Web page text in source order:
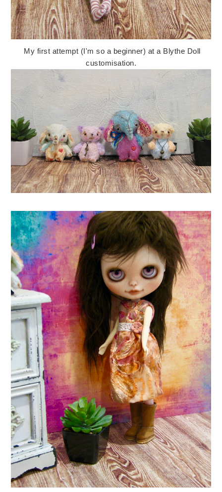
My first attempt (I'm so a beginner) at a Blythe Doll
customisation.